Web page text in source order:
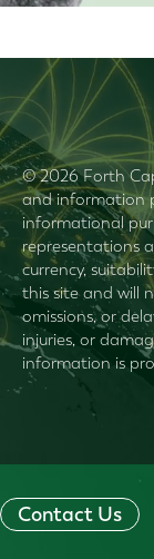
© 2026 Forth
and information
informational
representations
currency,
this site and will
omissions, or
injuries, or
information is
Contact Us